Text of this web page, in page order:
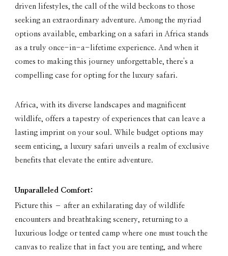
driven lifestyles, the call of the wild beckons to those
seeking an extraordinary adventure. Among the myriad
options available, embarking on a safari in Africa stands
as a truly once-in-a-lifetime experience. And when it
comes to making this journey unforgettable, there's a
compelling case for opting for the luxury safari.
Africa, with its diverse landscapes and magnificent
wildlife, offers a tapestry of experiences that can leave a
lasting imprint on your soul. While budget options may
seem enticing, a luxury safari unveils a realm of exclusive
benefits that elevate the entire adventure.
Unparalleled Comfort:
Picture this – after an exhilarating day of wildlife
encounters and breathtaking scenery, returning to a
luxurious lodge or tented camp where one must touch the
canvas to realize that in fact you are tenting, and where